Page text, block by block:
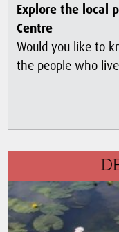
Explore the local
Centre
Would you like to
the people who